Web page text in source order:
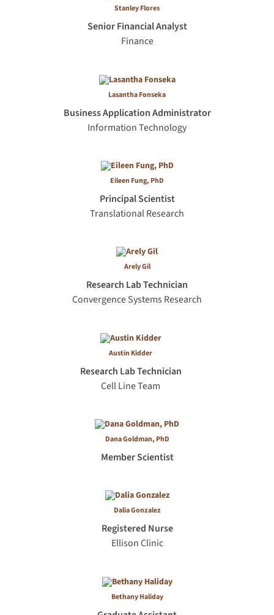
Stanley Flores
Senior Financial Analyst
Finance
Lasantha Fonseka
Business Application Administrator
Information Technology
Eileen Fung, PhD
Principal Scientist
Translational Research
Arely Gil
Research Lab Technician
Convergence Systems Research
Austin Kidder
Research Lab Technician
Cell Line Team
Dana Goldman, PhD
Member Scientist
Dalia Gonzalez
Registered Nurse
Ellison Clinic
Bethany Haliday